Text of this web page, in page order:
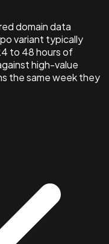
domain data
variant typically
to 48 hours of
high-value
the same week they